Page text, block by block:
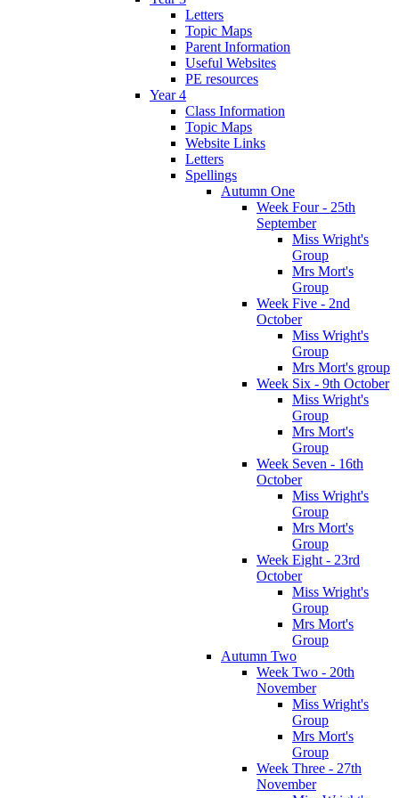
Letters
Topic Maps
Parent Information
Useful Websites
PE resources
Year 4
Class Information
Topic Maps
Website Links
Letters
Spellings
Autumn One
Week Four - 25th
September
Miss Wright's
Group
Mrs Mort's
Group
Week Five - 2nd
October
Miss Wright's
Group
Mrs Mort's group
Week Six - 9th October
Miss Wright's
Group
Mrs Mort's
Group
Week Seven - 16th
October
Miss Wright's
Group
Mrs Mort's
Group
Week Eight - 23rd
October
Miss Wright's
Group
Mrs Mort's
Group
Autumn Two
Week Two - 20th
November
Miss Wright's
Group
Mrs Mort's
Group
Week Three - 27th
November